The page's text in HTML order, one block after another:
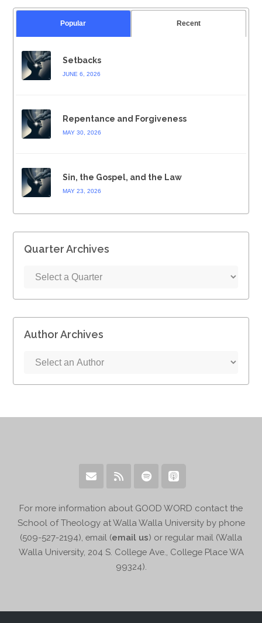
Popular Recent
Setbacks
JUNE 6, 2026
Repentance and Forgiveness
MAY 30, 2026
Sin, the Gospel, and the Law
MAY 23, 2026
Quarter Archives
Author Archives
For more information about GOOD WORD contact the
School of Theology at Walla Walla University by phone
(509-527-2194), email (email us) or regular mail (Walla
Walla University, 204 S. College Ave., College Place WA
99324).